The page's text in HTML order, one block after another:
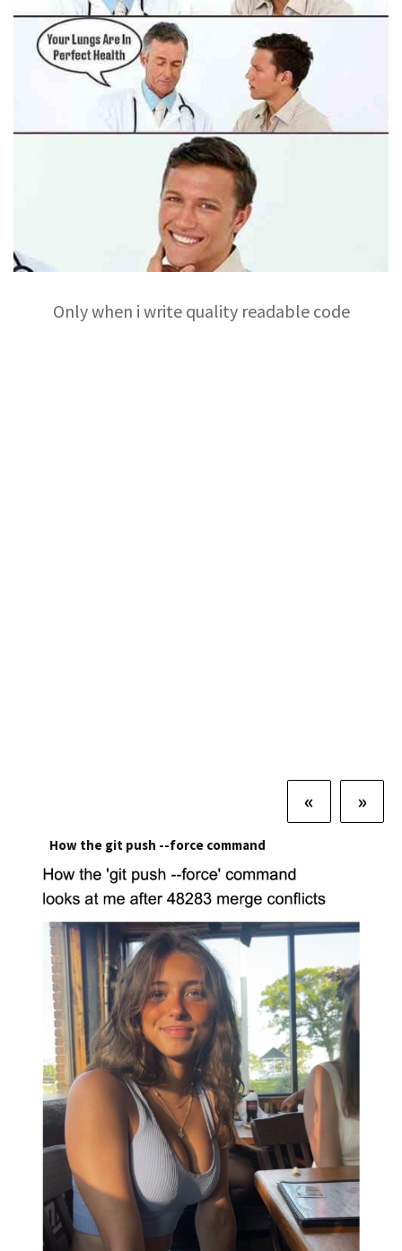
Only when i write quality readable code
« »
How the git push --force command